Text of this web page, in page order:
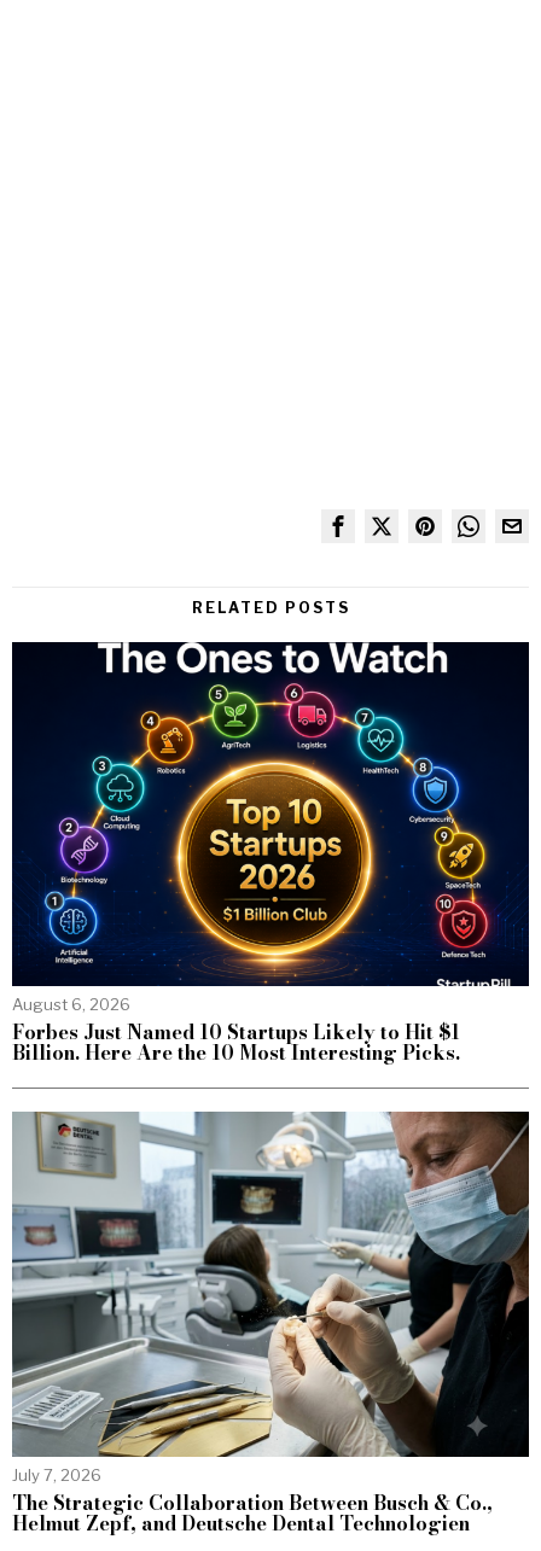
RELATED POSTS
August 6, 2026
Forbes Just Named 10 Startups Likely to Hit $1
Billion. Here Are the 10 Most Interesting Picks.
July 7, 2026
The Strategic Collaboration Between Busch & Co.,
Helmut Zepf, and Deutsche Dental Technologien